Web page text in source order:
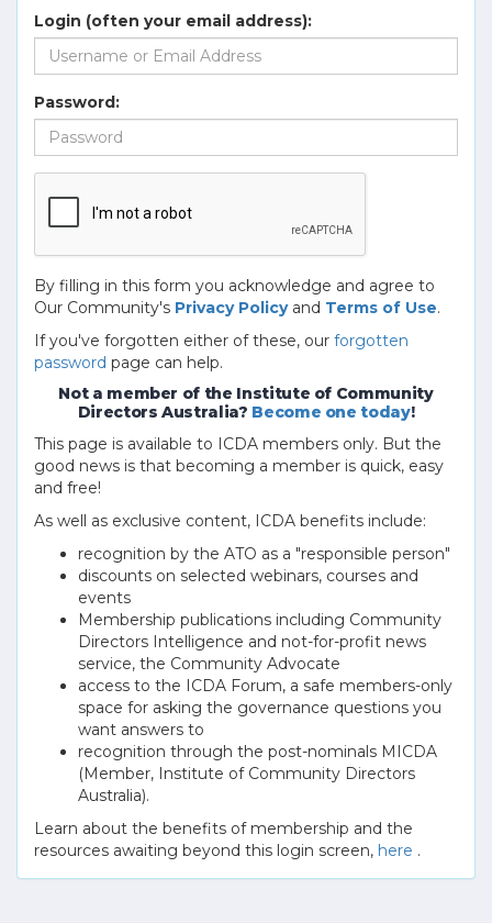
Login (often your email address):
Password:
By filling in this form you acknowledge and agree to
Our Community's Privacy Policyand Terms of Use.
If you've forgotten either of these, our forgotten
password page can help.
Not a member of the Institute of Community
Directors Australia? Become one today!
This page is available to ICDA members only. But the
good news is that becoming a member is quick, easy
and free!
As well as exclusive content, ICDA benefits include:
recognition by the ATO as a "responsible person"
discounts on selected webinars, courses and
events
Membership publications including Community
Directors Intelligence and not-for-profit news
service, the Community Advocate
access to the ICDA Forum, a safe members-only
space for asking the governance questions you
want answers to
recognition through the post-nominals MICDA
(Member, Institute of Community Directors
Australia).
Learn about the benefits of membership and the
resources awaiting beyond this login screen, here .